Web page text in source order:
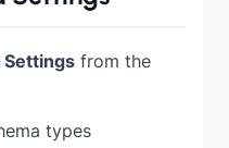
Settings from the
types